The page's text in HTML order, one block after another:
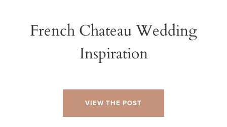
French Chateau Wedding
Inspiration
VIEW THE POST